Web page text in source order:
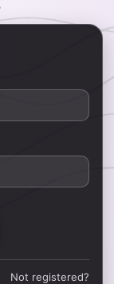
Not registered?